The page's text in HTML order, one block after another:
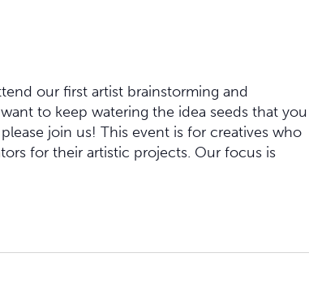
our first artist brainstorming and
to keep watering the idea seeds that you
join us! This event is for creatives who
for their artistic projects. Our focus is